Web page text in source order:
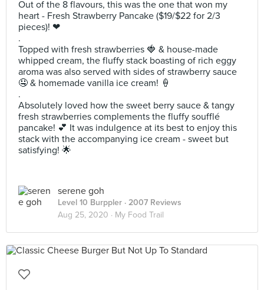
Out of the 8 flavours, this was the one that won my
heart - Fresh Strawberry Pancake ($19/$22 for 2/3
pieces)! ❤
.
Topped with fresh strawberries 🍓 & house-made
whipped cream, the fluffy stack boasting of rich eggy
aroma was also served with sides of strawberry sauce
🤤 & homemade vanilla ice cream! 🍦
.
Absolutely loved how the sweet berry sauce & tangy
fresh strawberries complements the fluffy soufflé
pancake! 💕 It was indulgence at its best to enjoy this
stack with the accompanying ice cream - sweet but
satisfying! 🌟
serene goh
Level 10 Burppler · 2007 Reviews
Aug 25, 2020 · My Food Trail